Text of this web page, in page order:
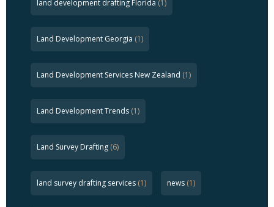
land development drafting Florida (1)
Land Development Georgia (1)
Land Development Services New Zealand (1)
Land Development Trends (1)
Land Survey Drafting (6)
land survey drafting services (1) news (1)